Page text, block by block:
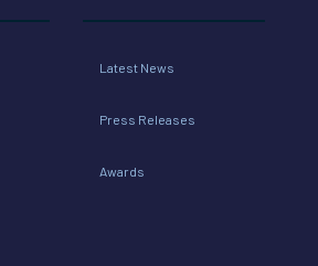
Latest News
Press Releases
Awards